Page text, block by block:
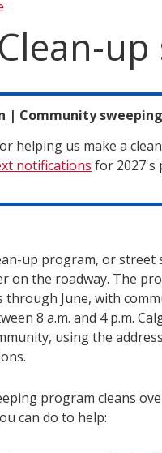
| Community
helping us make a
notifications for 2027's
up program, or
on the roadway. The
June, with
8 a.m. and 4 p.m.
using the
program cleans
can do to help: